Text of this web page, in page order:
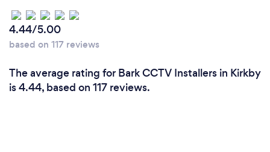
4.44/5.00
based on 117 reviews
The average rating for Bark CCTV Installers in Kirkby
is 4.44, based on 117 reviews.